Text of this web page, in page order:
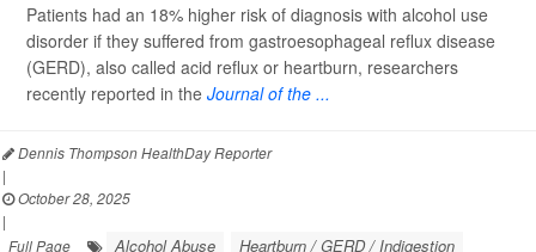
Patients had an 18% higher risk of diagnosis with alcohol use
disorder if they suffered from gastroesophageal reflux disease
(GERD), also called acid reflux or heartburn, researchers
recently reported in the Journal of the ...
Dennis Thompson HealthDay Reporter
|
October 28, 2025
|
Full Page
Alcohol Abuse Heartburn / GERD / Indigestion